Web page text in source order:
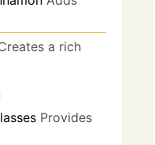
a rich
Provides